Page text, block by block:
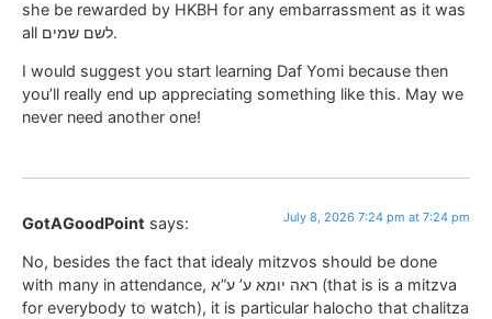
she be rewarded by HKBH for any embarrassment as it was
all לשם שמים.
I would suggest you start learning Daf Yomi because then
you’ll really end up appreciating something like this. May we
never need another one!
GotAGoodPoint says: July 8, 2026 7:24 pm at 7:24 pm
No, besides the fact that idealy mitzvos should be done
with many in attendance, ראה יומא ע’ ע”א (that is is a mitzva
for everybody to watch), it is particular halocho that chalitza